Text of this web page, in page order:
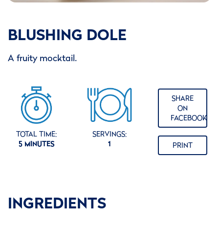
BLUSHING DOLE
A fruity mocktail.
TOTAL TIME:
5 MINUTES
SERVINGS:
1
SHARE
ON
FACEBOOK
PRINT
INGREDIENTS